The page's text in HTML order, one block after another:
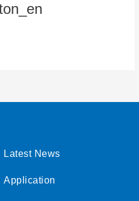
Latest News
Application